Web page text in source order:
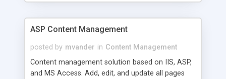
ASP Content Management
posted by mvander in Content Management
Content management solution based on IIS, ASP,
and MS Access. Add, edit, and update all pages